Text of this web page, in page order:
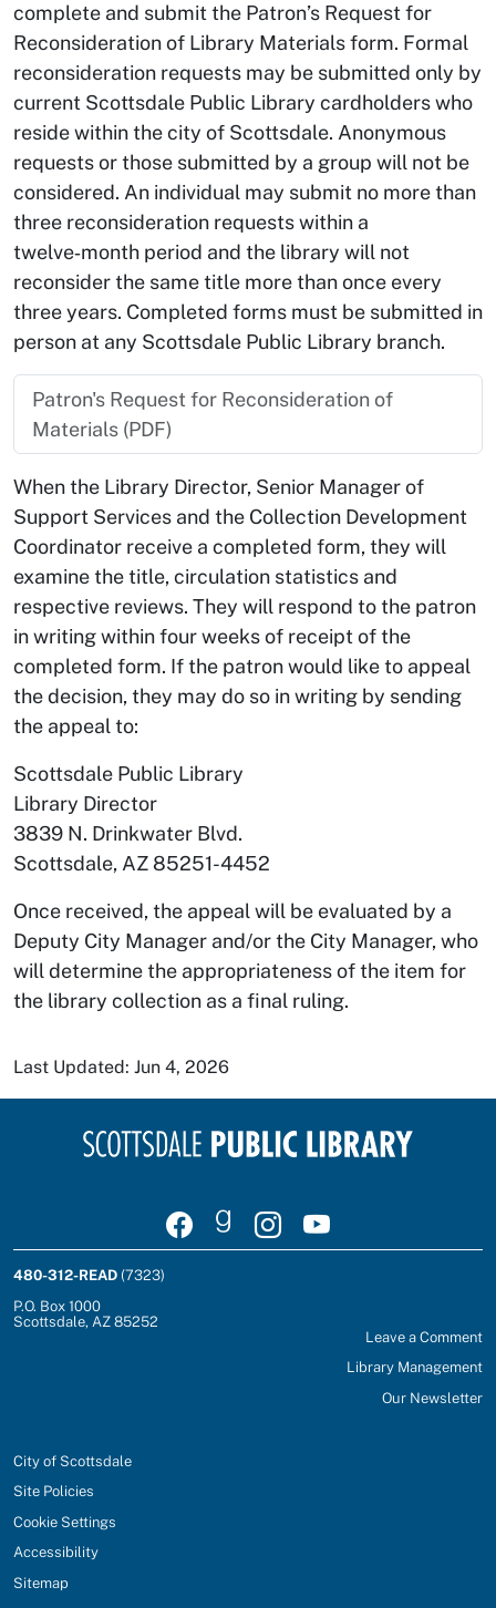
complete and submit the Patron’s Request for
Reconsideration of Library Materials form. Formal
reconsideration requests may be submitted only by
current Scottsdale Public Library cardholders who
reside within the city of Scottsdale. Anonymous
requests or those submitted by a group will not be
considered. An individual may submit no more than
three reconsideration requests within a
twelve‑month period and the library will not
reconsider the same title more than once every
three years. Completed forms must be submitted in
person at any Scottsdale Public Library branch.
Patron's Request for Reconsideration of
Materials (PDF)
When the Library Director, Senior Manager of
Support Services and the Collection Development
Coordinator receive a completed form, they will
examine the title, circulation statistics and
respective reviews. They will respond to the patron
in writing within four weeks of receipt of the
completed form. If the patron would like to appeal
the decision, they may do so in writing by sending
the appeal to:
Scottsdale Public Library
Library Director
3839 N. Drinkwater Blvd.
Scottsdale, AZ 85251-4452
Once received, the appeal will be evaluated by a
Deputy City Manager and/or the City Manager, who
will determine the appropriateness of the item for
the library collection as a final ruling.
Last Updated: Jun 4, 2026
Visit Scottsdale Public Library on Facebook
Join Scottsdale Public Library on
Follow Scottsdale Public Library on
Watch Scottsdale Public
480-312-READ (7323)
P.O. Box 1000
Scottsdale, AZ 85252
Leave a Comment
Library Management
Our Newsletter
City of Scottsdale
Site Policies
Cookie Settings
Accessibility
Sitemap